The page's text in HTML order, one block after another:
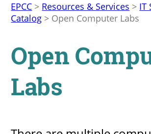
EPCC > Resources & Services > IT
Catalog > Open Computer Labs
Open
Labs